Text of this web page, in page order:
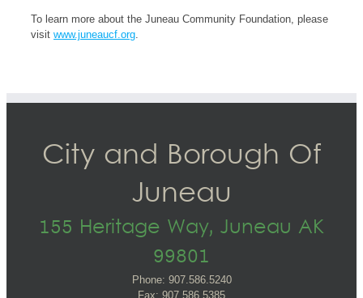
To learn more about the Juneau Community Foundation, please
visit www.juneaucf.org.
City and Borough Of
Juneau
155 Heritage Way, Juneau AK
99801
Phone: 907.586.5240
Fax: 907.586.5385